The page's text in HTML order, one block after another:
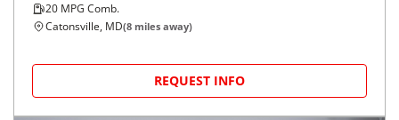
20 MPG Comb.
Catonsville, MD(8 miles away)
REQUEST INFO